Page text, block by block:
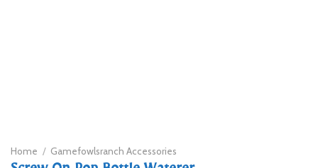
Home / Gamefowlsranch Accessories